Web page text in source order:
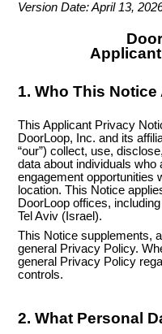
Version Date: April 13,
1. Who This Notice
This Applicant Privacy
DoorLoop, Inc. and its
“our”) collect, use,
data about individuals
engagement opportunities
location. This Notice
DoorLoop offices,
Tel Aviv (Israel).
This Notice supplements,
general Privacy Policy.
general Privacy Policy
controls.
2. What Personal